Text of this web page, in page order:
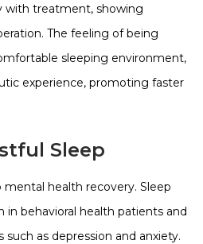
with treatment, showing
The feeling of being
sleeping environment,
experience, promoting faster
Sleep
health recovery. Sleep
in behavioral health patients and
as depression and anxiety.